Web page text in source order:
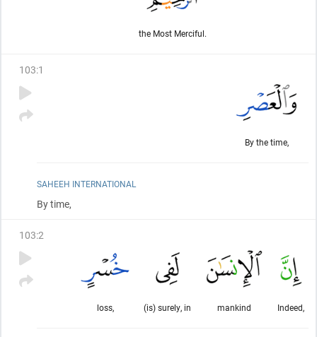
the Most Merciful.
103:1
By the time,
SAHEEH INTERNATIONAL
By time,
103:2
Indeed,
mankind
(is) surely, in
loss,